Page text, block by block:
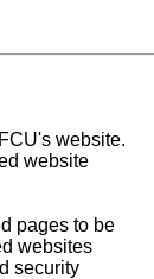
website.
website
pages to be
websites
security